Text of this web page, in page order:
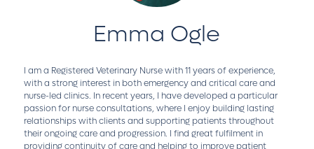
Emma Ogle
I am a Registered Veterinary Nurse with 11 years of experience,
with a strong interest in both emergency and critical care and
nurse-led clinics. In recent years, I have developed a particular
passion for nurse consultations, where I enjoy building lasting
relationships with clients and supporting patients throughout
their ongoing care and progression. I find great fulfilment in
providing continuity of care and helping to improve patient